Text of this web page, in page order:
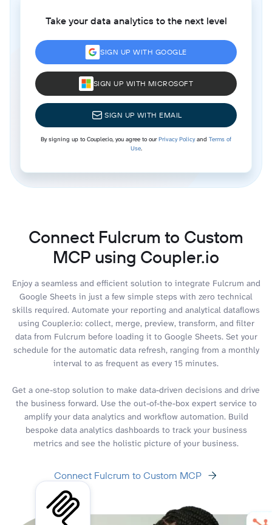
Take your data analytics to the next level
SIGN UP WITH GOOGLE
SIGN UP WITH MICROSOFT
SIGN UP WITH EMAIL
By signing up to Coupler.io, you agree to ourPrivacy Policyand Terms of
Use.
Connect Fulcrum to Custom
MCP using Coupler.io
Enjoy a seamless and efficient solution to integrate Fulcrum and
Google Sheets in just a few simple steps with zero technical
skills required. Automate your reporting and analytical dataflows
using Coupler.io: collect, merge, preview, transform, and filter
data from Fulcrum before loading it to Google Sheets. Set your
schedule for the automatic data refresh, ranging from a monthly
interval to as frequent as every 15 minutes.
Get a one-stop solution to make data-driven decisions and drive
the business forward. Use the out-of-the-box expert service to
amplify your data analytics and workflow automation. Build
bespoke data analytics dashboards to track your business
metrics and see the holistic picture of your business.
Connect Fulcrum to Custom MCP